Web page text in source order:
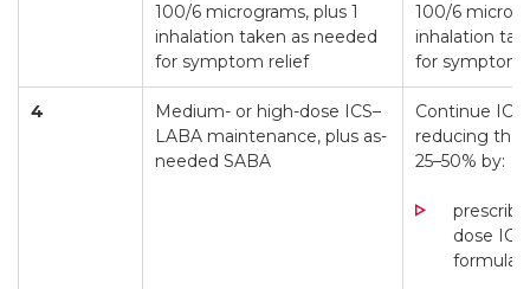
100/6 micrograms, plus 1
inhalation taken as needed
for symptom relief
100/6
inhalation
for symptom
4
Medium- or high-dose ICS–
LABA maintenance, plus as-
needed SABA
Continue
reducing the
25–50% by:
dose